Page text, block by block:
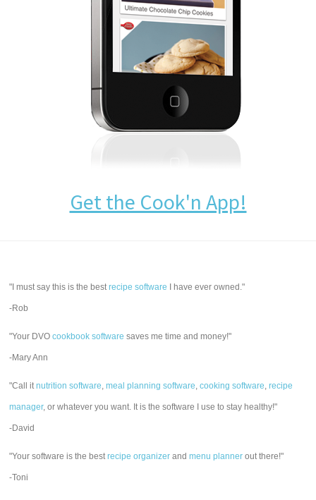
Get the Cook'n App!
"I must say this is the bestrecipe software I have ever owned."
-Rob
"Your DVOcookbook software saves me time and money!"
-Mary Ann
"Call itnutrition software,meal planning software,cooking software,recipe
manager, or whatever you want. It is the software I use to stay healthy!"
-David
"Your software is the bestrecipe organizer andmenu planner out there!"
-Toni